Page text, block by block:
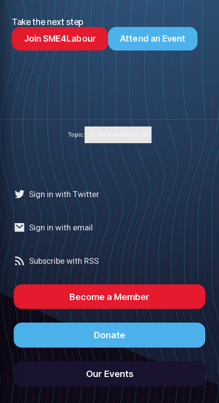
Take the next step
Join SME4Labour
Attend an Event
Topic:
Sign in with Twitter
Sign in with email
Subscribe with RSS
Become a Member
Donate
Our Events